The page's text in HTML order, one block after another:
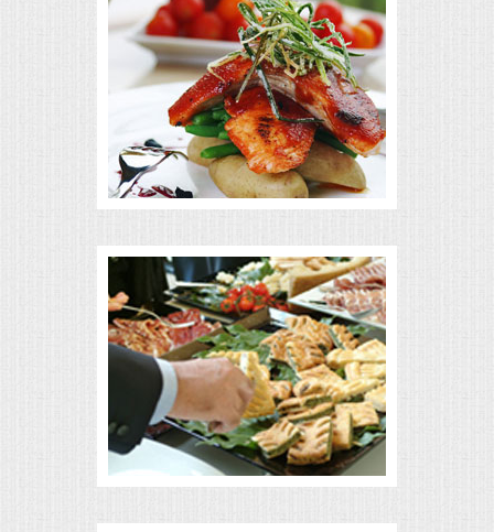
MEMORIAL LUNCHEON
COMMERCIAL FOOD PREP
GRADUATIONS
MOBILE CATERING
BEVERAGES